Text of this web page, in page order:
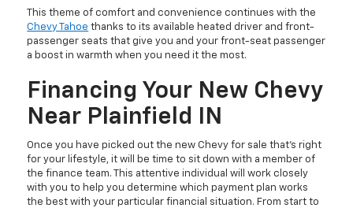
This theme of comfort and convenience continues with the
Chevy Tahoe thanks to its available heated driver and front-
passenger seats that give you and your front-seat passenger
a boost in warmth when you need it the most.
Financing Your New Chevy
Near Plainfield IN
Once you have picked out the new Chevy for sale that’s right
for your lifestyle, it will be time to sit down with a member of
the finance team. This attentive individual will work closely
with you to help you determine which payment plan works
the best with your particular financial situation. From start to